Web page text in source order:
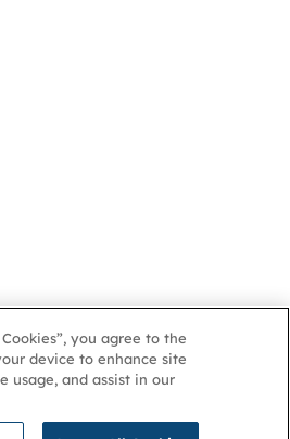
you agree to the
device to enhance site
usage, and assist in our